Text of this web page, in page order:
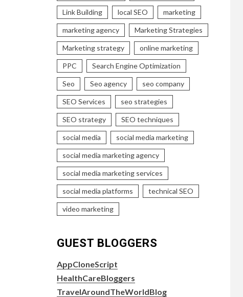
Link Building local SEO marketing
marketing agency Marketing Strategies
Marketing strategy online marketing
PPC Search Engine Optimization
Seo Seo agency seo company
SEO Services seo strategies
SEO strategy SEO techniques
social media social media marketing
social media marketing agency
social media marketing services
social media platforms technical SEO
video marketing
GUEST BLOGGERS
AppCloneScript
HealthCareBloggers
TravelAroundTheWorldBlog